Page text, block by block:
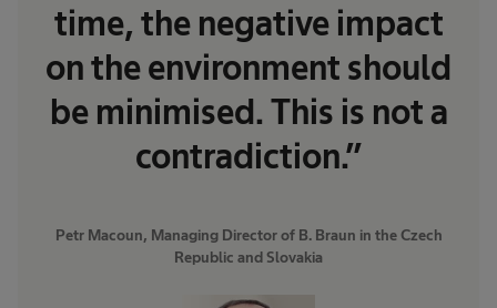
time, the negative impact
on the environment should
be minimised. This is not a
contradiction.”
Petr Macoun, Managing Director of B. Braun in the Czech
Republic and Slovakia